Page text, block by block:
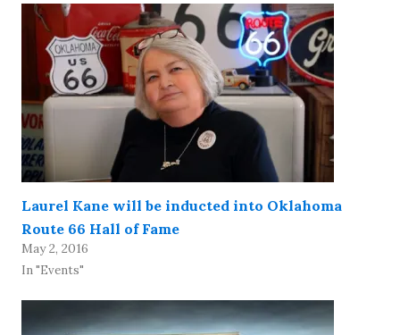
Laurel Kane will be inducted into Oklahoma
Route 66 Hall of Fame
May 2, 2016
In "Events"